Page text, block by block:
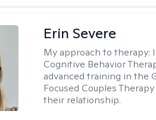
Erin Severe
My approach to therapy:
Cognitive Behavior
advanced training in the
Focused Couples
their relationship.